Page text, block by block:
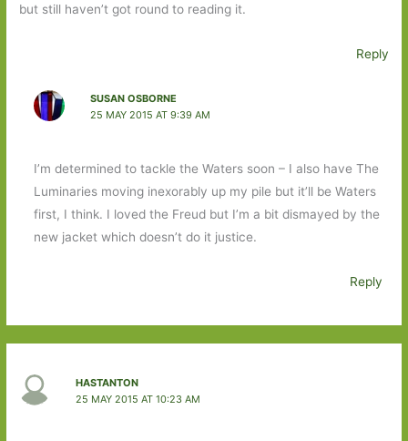
but still haven’t got round to reading it.
Reply
SUSAN OSBORNE
25 MAY 2015 AT 9:39 AM
I’m determined to tackle the Waters soon – I also have The
Luminaries moving inexorably up my pile but it’ll be Waters
first, I think. I loved the Freud but I’m a bit dismayed by the
new jacket which doesn’t do it justice.
Reply
HASTANTON
25 MAY 2015 AT 10:23 AM